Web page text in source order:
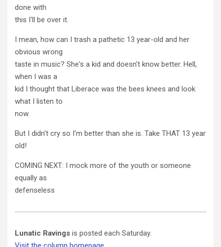
done with
this I'll be over it.
I mean, how can I trash a pathetic 13 year-old and her
obvious wrong
taste in music? She's a kid and doesn't know better. Hell,
when I was a
kid I thought that Liberace was the bees knees and look
what I listen to
now.
But I didn't cry so I'm better than she is. Take THAT 13 year
old!
COMING NEXT: I mock more of the youth or someone
equally as
defenseless
Lunatic Ravings is posted each Saturday.